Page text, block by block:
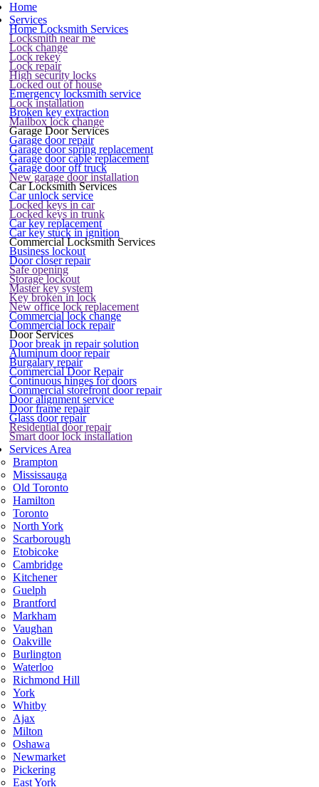
Home
Services
Home Locksmith Services
Locksmith near me
Lock change
Lock rekey
Lock repair
High security locks
Locked out of house
Emergency locksmith service
Lock installation
Broken key extraction
Mailbox lock change
Garage Door Services
Garage door repair
Garage door spring replacement
Garage door cable replacement
Garage door off truck
New garage door installation
Car Locksmith Services
Car unlock service
Locked keys in car
Locked keys in trunk
Car key replacement
Car key stuck in ignition
Commercial Locksmith Services
Business lockout
Door closer repair
Safe opening
Storage lockout
Master key system
Key broken in lock
New office lock replacement
Commercial lock change
Commercial lock repair
Door Services
Door break in repair solution
Aluminum door repair
Burgalary repair
Commercial Door Repair
Continuous hinges for doors
Commercial storefront door repair
Door alignment service
Door frame repair
Glass door repair
Residential door repair
Smart door lock installation
Services Area
Brampton
Mississauga
Old Toronto
Hamilton
Toronto
North York
Scarborough
Etobicoke
Cambridge
Kitchener
Guelph
Brantford
Markham
Vaughan
Oakville
Burlington
Waterloo
Richmond Hill
York
Whitby
Ajax
Milton
Oshawa
Newmarket
Pickering
East York